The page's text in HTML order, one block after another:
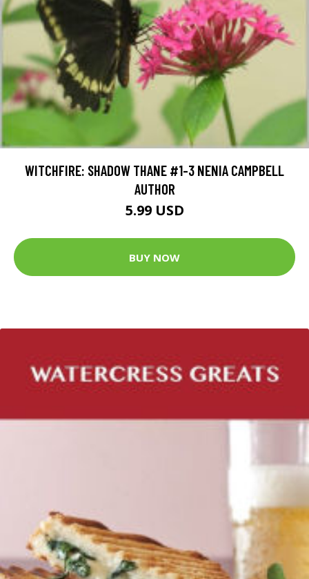
WITCHFIRE: SHADOW THANE #1-3 NENIA CAMPBELL
AUTHOR
5.99 USD
BUY NOW